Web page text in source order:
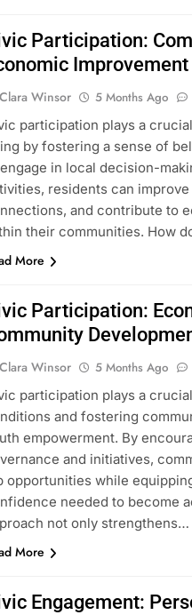
Participation:
Clara Winsor 5 Months Ago
participation plays a
by fostering a sense of
in local decision-
residents can
and contribute to
their communities. How
More
Participation:
Clara Winsor 5 Months Ago
participation plays a
and fostering
empowerment. By
and initiatives,
opportunities while
needed to become
not only strengthens…
More
Engagement: